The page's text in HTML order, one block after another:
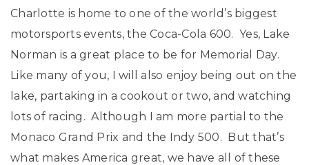
Charlotte is home to one of the world’s biggest
motorsports events, the Coca-Cola 600. Yes, Lake
Norman is a great place to be for Memorial Day.
Like many of you, I will also enjoy being out on the
lake, partaking in a cookout or two, and watching
lots of racing. Although I am more partial to the
Monaco Grand Prix and the Indy 500. But that’s
what makes America great, we have all of these